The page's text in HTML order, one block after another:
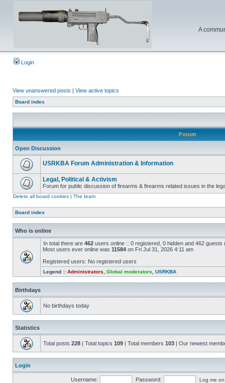
A
Login
View unanswered posts | View active topics
Board index
Forum
Open Discussion
USRKBA Forum Administration & Information
Legal, Political & Activism
Forum for public discussion of firearms & firearms related issues in the
Delete all board cookies | The team
Board index
Who is online
In total there are 462 users online :: 0 registered, 0 hidden and 462
Most users ever online was 11584 on Fri Jul 31, 2026 4:11 am
Registered users: No registered users
Legend :: Administrators Global moderators USRKBA
Birthdays
No birthdays today
Statistics
Total posts 228 | Total topics 109 | Total members 103 | Our newest
Login
Username: Password: Log me